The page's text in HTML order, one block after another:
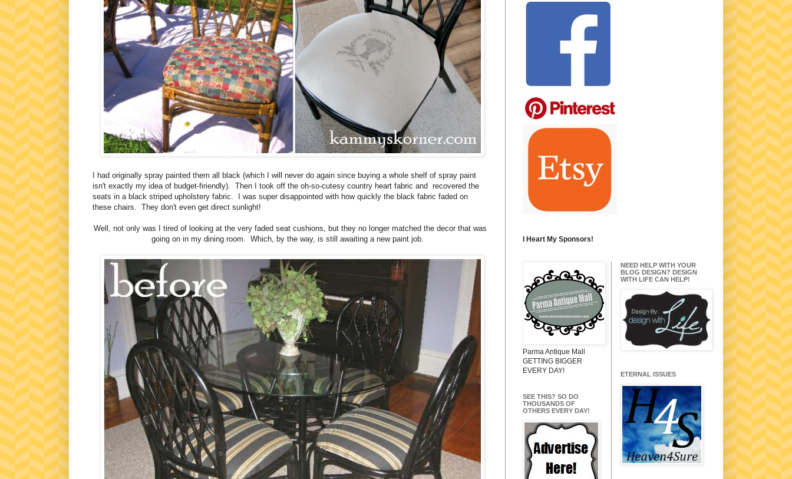
I had originally spray painted them all black (which I will never do again since buying a whole shelf of spray paint
isn't exactly my idea of budget-firiendly). Then I took off the oh-so-cutesy country heart fabric and recovered the
seats in a black striped upholstery fabric. I was super disappointed with how quickly the black fabric faded on
these chairs. They don't even get direct sunlight!
Well, not only was I tired of looking at the very faded seat cushions, but they no longer matched the decor that was
going on in my dining room. Which, by the way, is still awaiting a new paint job.
I Heart My Sponsors!
Parma Antique Mall
GETTING BIGGER
EVERY DAY!
SEE THIS? SO DO
THOUSANDS OF
OTHERS EVERY DAY!
NEED HELP WITH YOUR
BLOG DESIGN? DESIGN
WITH LIFE CAN HELP!
ETERNAL ISSUES